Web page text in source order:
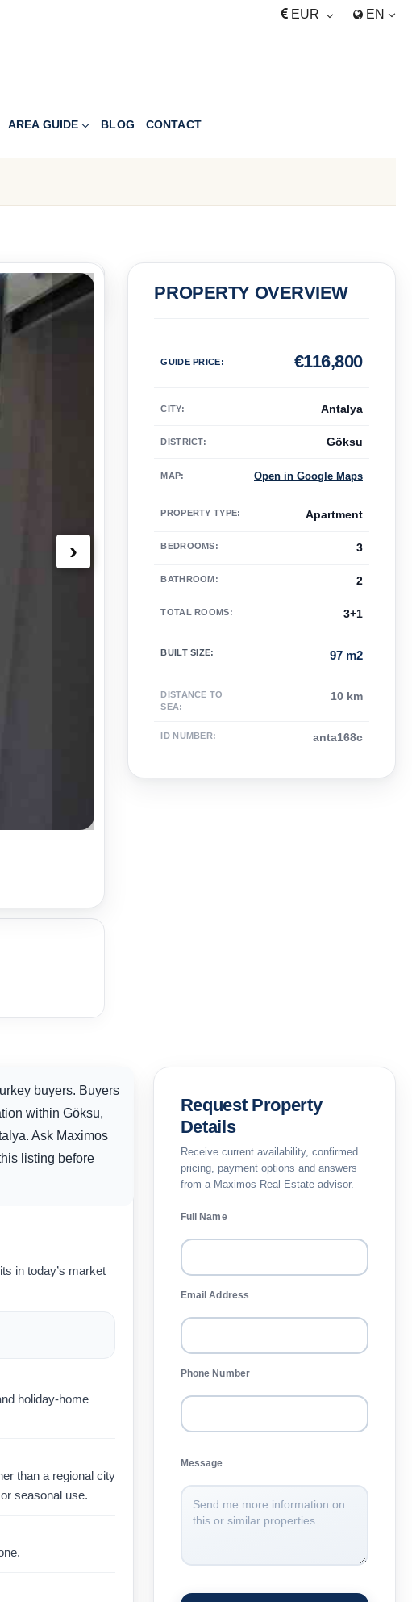
EUR EN
AREA GUIDE BLOG CONTACT
PRICE
Euro
›
PROPERTY OVERVIEW
GUIDE PRICE: 116,800
€
CITY: Antalya
DISTRICT: Göksu
MAP: Open in Google Maps
PROPERTY TYPE: Apartment
BEDROOMS: 3
BATHROOM: 2
TOTAL ROOMS: 3+1
BUILT SIZE: 97 m2
DISTANCE TO
SEA:
10 km
ID NUMBER: anta168c
buyers. Buyers
within Göksu,
Ask Maximos
listing before
in today’s market
holiday-home
than a regional city
seasonal use.
Request Property
Details
Receive current availability, confirmed
pricing, payment options and answers
from a Maximos Real Estate advisor.
Full Name
Email Address
Phone Number
Message